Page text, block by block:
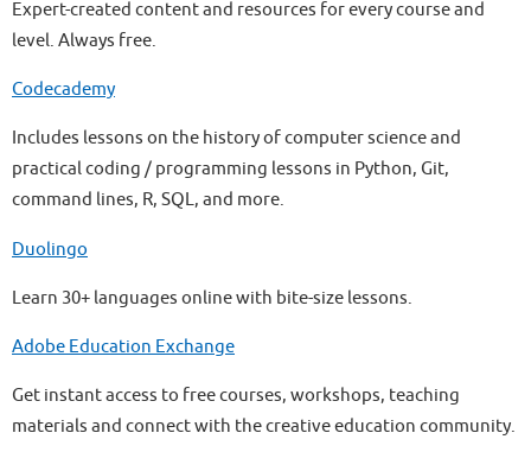
Expert-created content and resources for every course and
level. Always free.
Codecademy
Includes lessons on the history of computer science and
practical coding / programming lessons in Python, Git,
command lines, R, SQL, and more.
Duolingo
Learn 30+ languages online with bite-size lessons.
Adobe Education Exchange
Get instant access to free courses, workshops, teaching
materials and connect with the creative education community.